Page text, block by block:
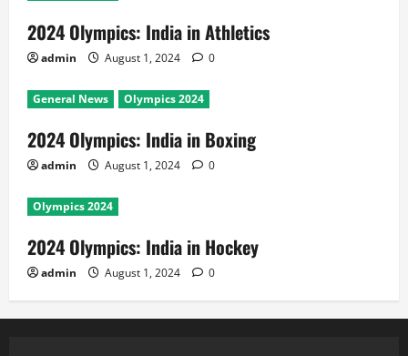
2024 Olympics: India in Athletics
admin August 1, 2024 0
General News Olympics 2024
2024 Olympics: India in Boxing
admin August 1, 2024 0
Olympics 2024
2024 Olympics: India in Hockey
admin August 1, 2024 0